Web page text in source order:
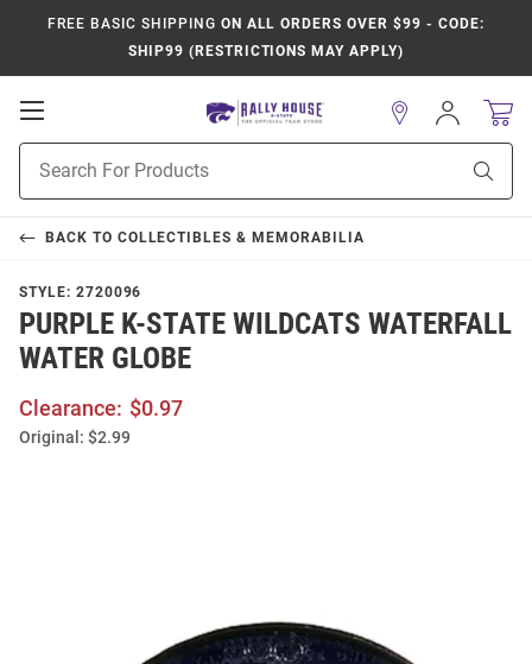
FREE BASIC SHIPPING ON ALL ORDERS OVER $99 - CODE:
SHIP99 (RESTRICTIONS MAY APPLY)
Open
Navigation
Search
Sign
In
BACK TO COLLECTIBLES & MEMORABILIA
STYLE: 2720096
PURPLE K-STATE WILDCATS WATERFALL
WATER GLOBE
Clearance: $0.97
Original: $2.99